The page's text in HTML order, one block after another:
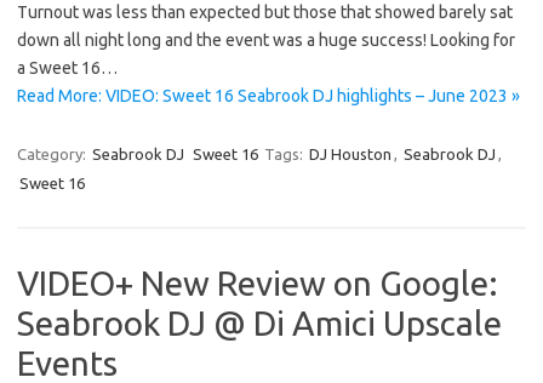
Turnout was less than expected but those that showed barely sat
down all night long and the event was a huge success! Looking for
a Sweet 16…
Read More: VIDEO: Sweet 16 Seabrook DJ highlights – June 2023 »
Category: Seabrook DJ Sweet 16 Tags: DJ Houston Seabrook DJ
Sweet 16
VIDEO+ New Review on Google:
Seabrook DJ @ Di Amici Upscale
Events